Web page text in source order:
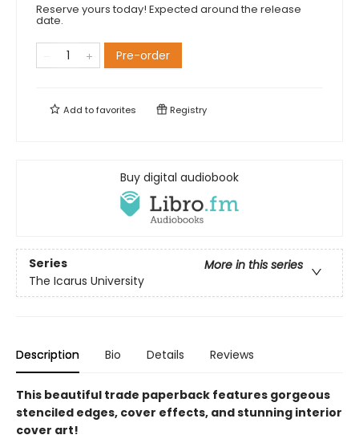
Reserve yours today! Expected around the release
date.
Pre-order
Add tofavorites Registry
Buy digital audiobook
Series
More in this series
The Icarus University
Description Bio Details Reviews
This beautiful trade paperback features gorgeous
stenciled edges, cover effects, and stunning interior
cover art!